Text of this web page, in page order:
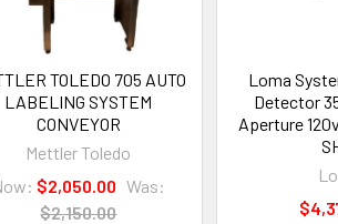
TOLEDO 705 AUTO
LABELING SYSTEM
CONVEYOR
Mettler Toledo
$2,050.00 Was:
$2,150.00
Loma
Detector
Aperture